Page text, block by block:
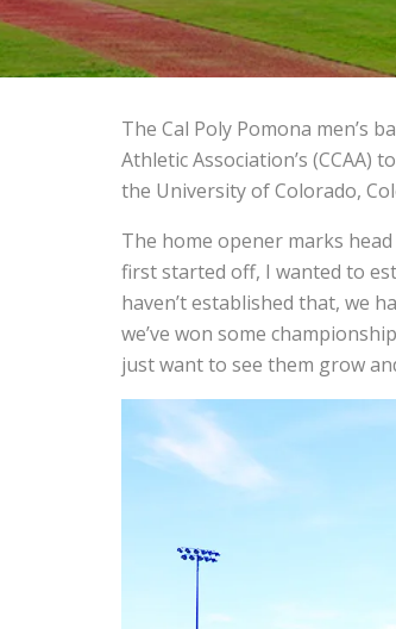
The Cal Poly Pomona men’s
Athletic Association’s
the University of Colorado,
The home opener marks head
first started off, I wanted to
haven’t established that, we
we’ve won some
just want to see them grow